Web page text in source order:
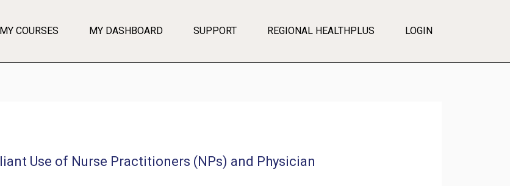
MY COURSES MY DASHBOARD SUPPORT REGIONAL HEALTHPLUS LOGIN
Use of Nurse Practitioners (NPs) and Physician